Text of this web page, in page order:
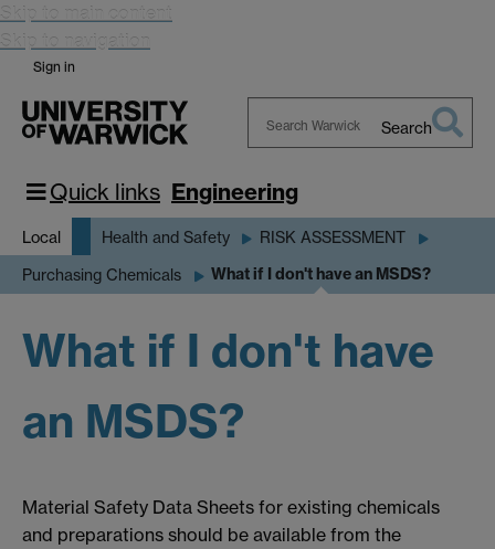
Skip to main content
Skip to navigation
Sign in
Warwick
Search
Quick links Engineering
Local Health and Safety RISK ASSESSMENT
Purchasing Chemicals What if I don't have an MSDS?
What if I don't have
an MSDS?
Material Safety Data Sheets for existing chemicals
and preparations should be available from the